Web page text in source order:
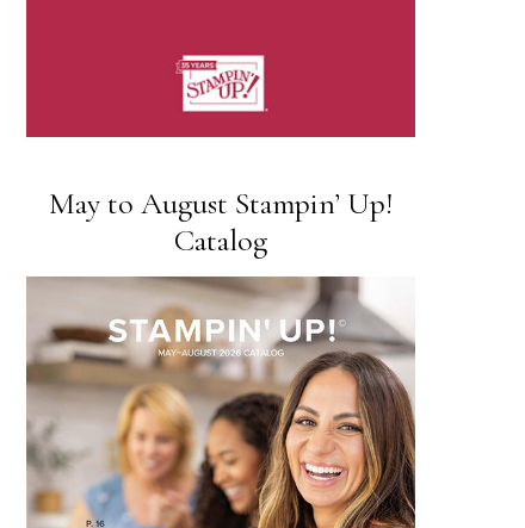
May to August Stampin’ Up!
Catalog